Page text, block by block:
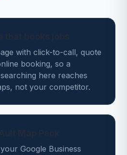
with click-to-call, quote
booking, so a
here reaches
not your competitor.
Google Business